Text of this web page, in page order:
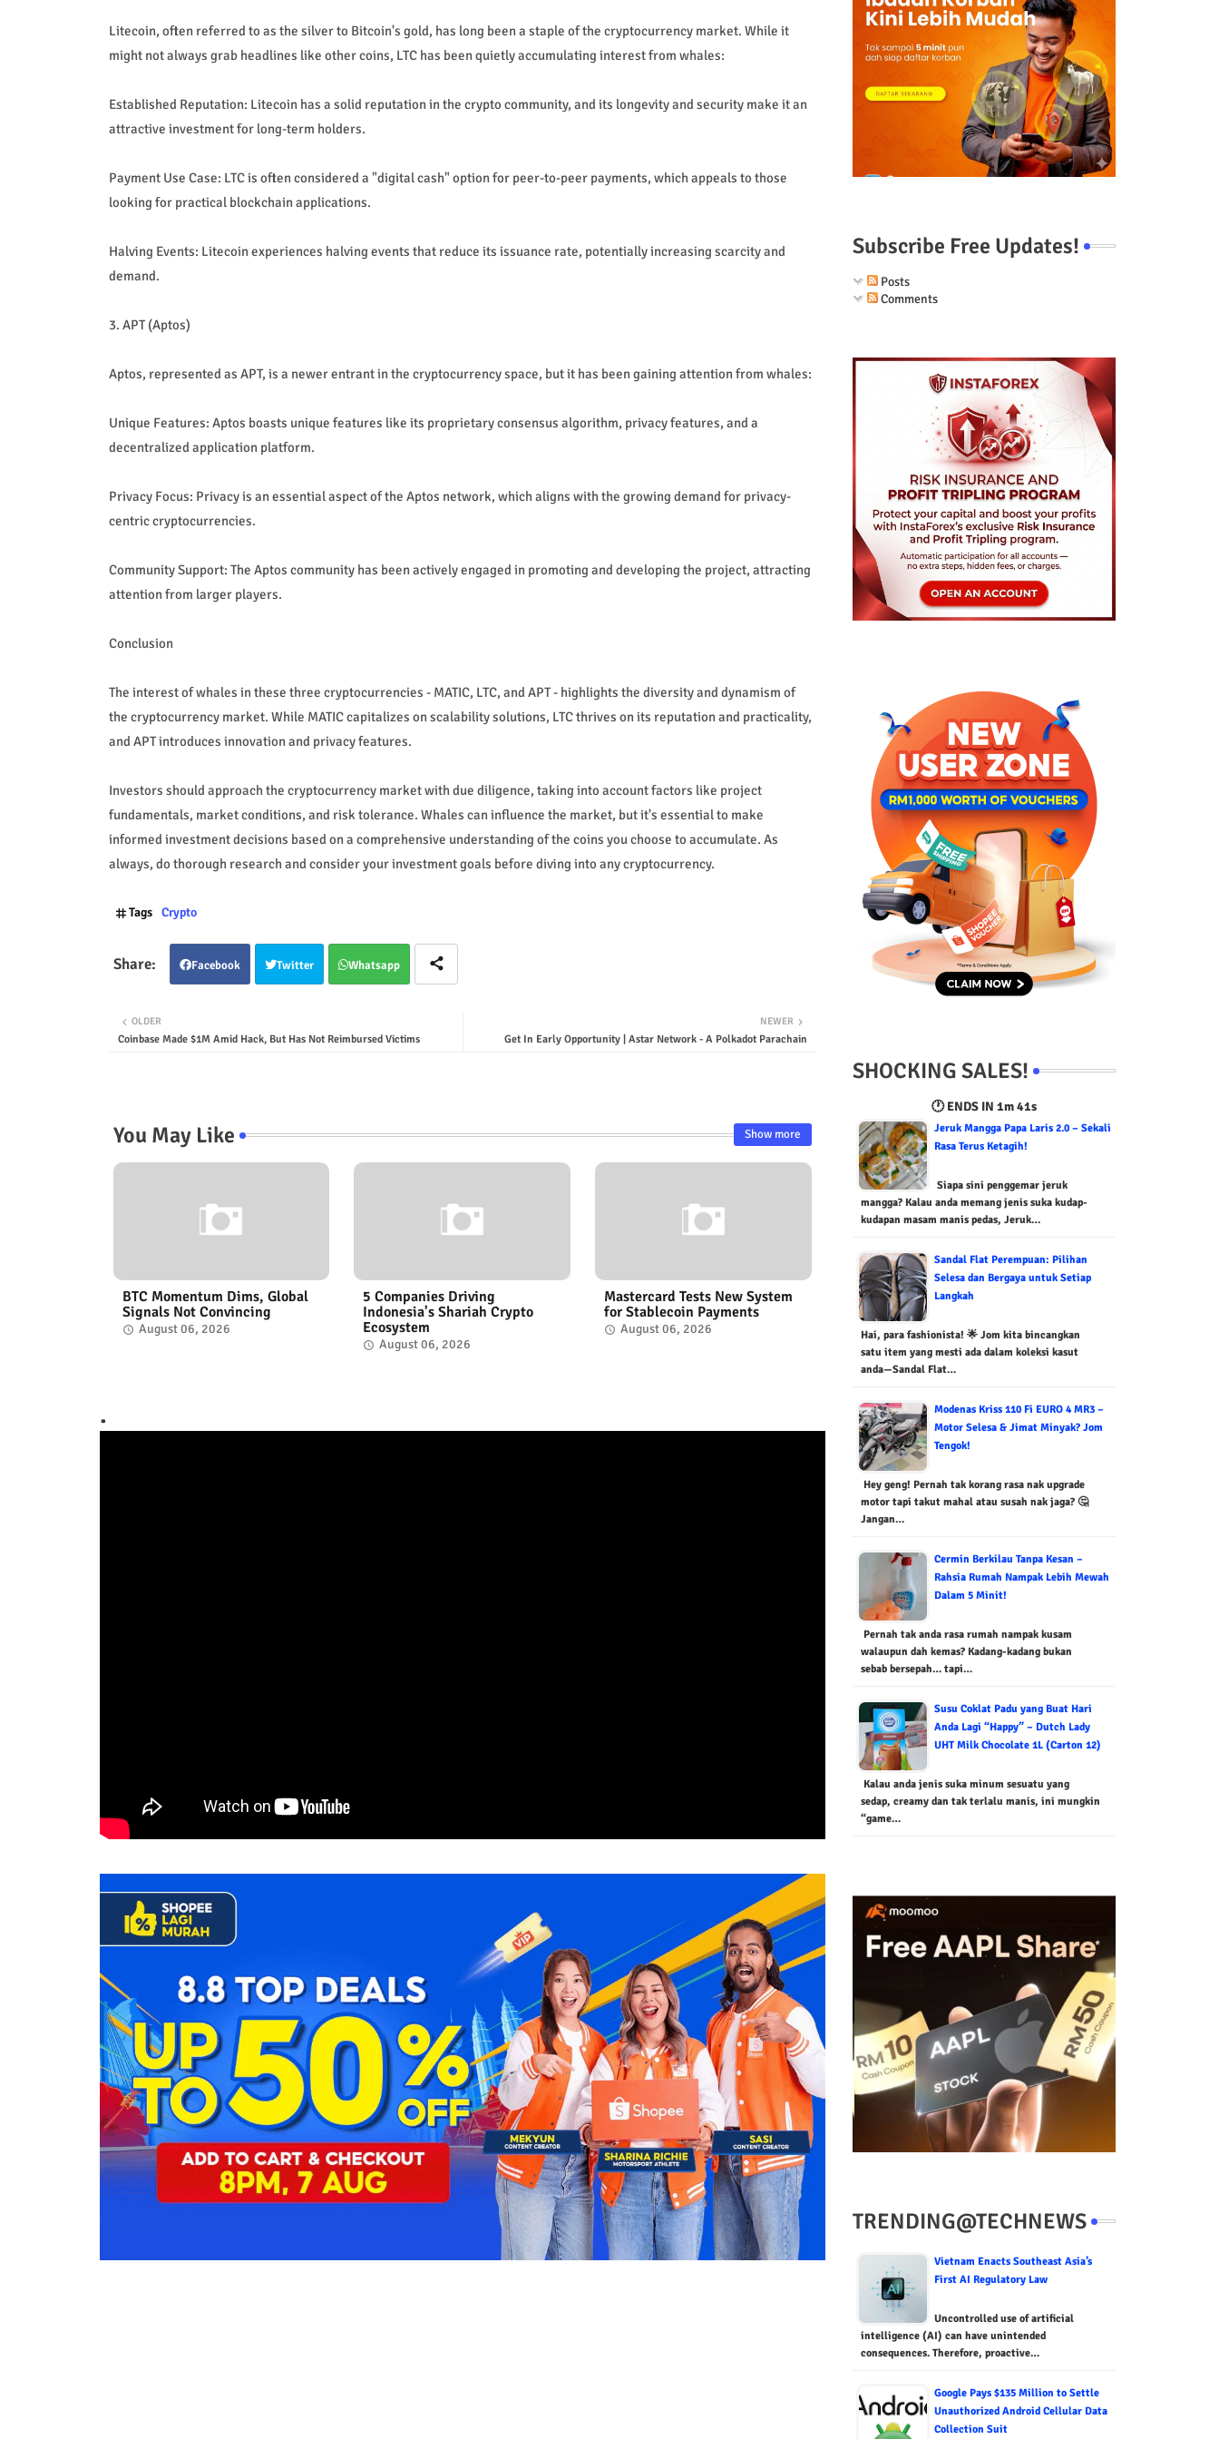
Litecoin, often referred to as the silver to Bitcoin's gold, has long been a staple of the cryptocurrency market. While it
might not always grab headlines like other coins, LTC has been quietly accumulating interest from whales:
Established Reputation: Litecoin has a solid reputation in the crypto community, and its longevity and security make it an
attractive investment for long-term holders.
Payment Use Case: LTC is often considered a "digital cash" option for peer-to-peer payments, which appeals to those
looking for practical blockchain applications.
Halving Events: Litecoin experiences halving events that reduce its issuance rate, potentially increasing scarcity and
demand.
3. APT (Aptos)
Aptos, represented as APT, is a newer entrant in the cryptocurrency space, but it has been gaining attention from whales:
Unique Features: Aptos boasts unique features like its proprietary consensus algorithm, privacy features, and a
decentralized application platform.
Privacy Focus: Privacy is an essential aspect of the Aptos network, which aligns with the growing demand for privacy-
centric cryptocurrencies.
Community Support: The Aptos community has been actively engaged in promoting and developing the project, attracting
attention from larger players.
Conclusion
The interest of whales in these three cryptocurrencies - MATIC, LTC, and APT - highlights the diversity and dynamism of
the cryptocurrency market. While MATIC capitalizes on scalability solutions, LTC thrives on its reputation and practicality,
and APT introduces innovation and privacy features.
Investors should approach the cryptocurrency market with due diligence, taking into account factors like project
fundamentals, market conditions, and risk tolerance. Whales can influence the market, but it's essential to make
informed investment decisions based on a comprehensive understanding of the coins you choose to accumulate. As
always, do thorough research and consider your investment goals before diving into any cryptocurrency.
Tags Crypto
Facebook Twitter Whatsapp
NEWER
Get In Early Opportunity | Astar Network - A Polkadot Parachain
OLDER
Coinbase Made $1M Amid Hack, But Has Not Reimbursed Victims
You May Like Show more
BTC Momentum Dims, Global
Signals Not Convincing
August 06, 2026
5 Companies Driving
Indonesia's Shariah Crypto
Ecosystem
August 06, 2026
Mastercard Tests New System
for Stablecoin Payments
August 06, 2026
.
Subscribe Free Updates!
Posts
Comments
SHOCKING SALES!
🕐 ENDS IN 1m 39s
Jeruk Mangga Papa Laris 2.0 – Sekali
Rasa Terus Ketagih!
Siapa sini penggemar jeruk
mangga? Kalau anda memang jenis suka kudap-
kudapan masam manis pedas, Jeruk…
Sandal Flat Perempuan: Pilihan
Selesa dan Bergaya untuk Setiap
Langkah
Hai, para fashionista! 🌟 Jom kita bincangkan
satu item yang mesti ada dalam koleksi kasut
anda—Sandal Flat…
Modenas Kriss 110 Fi EURO 4 MR3 –
Motor Selesa & Jimat Minyak? Jom
Tengok!
Hey geng! Pernah tak korang rasa nak upgrade
motor tapi takut mahal atau susah nak jaga? 🤔
Jangan…
Cermin Berkilau Tanpa Kesan –
Rahsia Rumah Nampak Lebih Mewah
Dalam 5 Minit!
Pernah tak anda rasa rumah nampak kusam
walaupun dah kemas? Kadang-kadang bukan
sebab bersepah… tapi…
Susu Coklat Padu yang Buat Hari
Anda Lagi “Happy” – Dutch Lady
UHT Milk Chocolate 1L (Carton 12)
Kalau anda jenis suka minum sesuatu yang
sedap, creamy dan tak terlalu manis, ini mungkin
“game…
TRENDING@TECHNEWS
Vietnam Enacts Southeast Asia’s
First AI Regulatory Law
Uncontrolled use of artificial
intelligence (AI) can have unintended
consequences. Therefore, proactive…
Google Pays $135 Million to Settle
Unauthorized Android Cellular Data
Collection Suit